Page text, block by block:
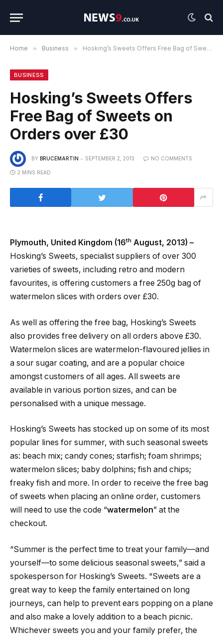
Home » Business » Hosking’s Sweets Offers Free Bag of Sweets on Orders over £30
BUSINESS
Hosking’s Sweets Offers
Free Bag of Sweets on
Orders over £30
BY BRUCEMARTIN SEPTEMBER 2, 2013 NO COMMENTS
2 MINS READ
Plymouth, United Kingdom (16th August, 2013) –
Hosking’s Sweets, specialist suppliers of over 300
varieties of sweets, including retro and modern
favourites, is offering customers a free 250g bag of
watermelon slices with orders over £30.
As well as offering the free bag, Hosking’s Sweets
also provides free delivery on all orders above £30.
Watermelon slices are watermelon-flavoured jellies in
a sour sugar coating, and are a popular choice
amongst customers of all ages. All sweets are
available in various portion sizes, and can be
personalised with a unique message.
Hosking’s Sweets has stocked up on some of its most
popular lines for summer, with such seasonal sweets
as: beach mix; candy cones; starfish; foam shrimps;
watermelon slices; baby dolphins; fish and chips;
freaky fish and more. In order to receive the free bag
of sweets when placing an online order, customers
will need to use the code “watermelon” at the
checkout.
“Summer is the perfect time to treat your family—and
yourself—to some delicious seasonal sweets,” said a
spokesperson for Hosking’s Sweets. “Sweets are a
great way to keep the family entertained on long
journeys, can help to prevent ears popping on a plane
and also make a lovely addition to a beach picnic.
Whichever sweets you and your family prefer, the